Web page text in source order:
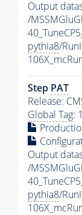
Output
/
pythia8/
Step PAT
Release:
Global Tag:
Output
/
pythia8/